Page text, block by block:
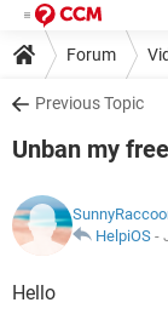
Forum
Previous Topic
Unban my
HelpiOS -
Hello